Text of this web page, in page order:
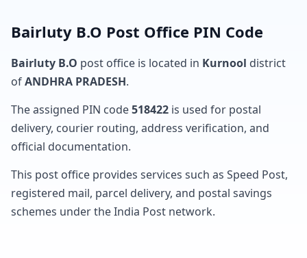
Bairluty B.O Post Office PIN Code
Bairluty B.O post office is located in Kurnool district
ofANDHRA PRADESH.
The assigned PIN code518422 is used for postal
delivery, courier routing, address verification, and
official documentation.
This post office provides services such as Speed Post,
registered mail, parcel delivery, and postal savings
schemes under the India Post network.